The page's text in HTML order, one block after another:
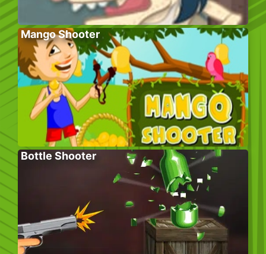
Mango Shooter
Bottle Shooter